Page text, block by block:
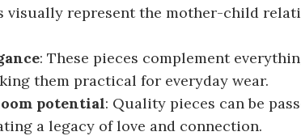
visually represent the mother-child
: These pieces complement
them practical for everyday wear.
potential: Quality pieces can be
a legacy of love and connection.